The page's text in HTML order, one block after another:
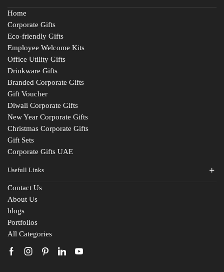
Home
Corporate Gifts
Eco-friendly Gifts
Employee Welcome Kits
Office Utility Gifts
Drinkware Gifts
Branded Corporate Gifts
Gift Voucher
Diwali Corporate Gifts
New Year Corporate Gifts
Christmas Corporate Gifts
Gift Sets
Corporate Gifts UAE
Usefull Links
Contact Us
About Us
blogs
Portfolios
All Categories
Fill The Form
For An Instant Quote & Gifting Help
a